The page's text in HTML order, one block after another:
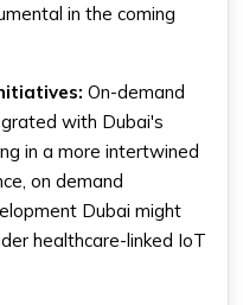
in the coming
On-demand
with Dubai's
in a more intertwined
on demand
Dubai might
healthcare-linked IoT